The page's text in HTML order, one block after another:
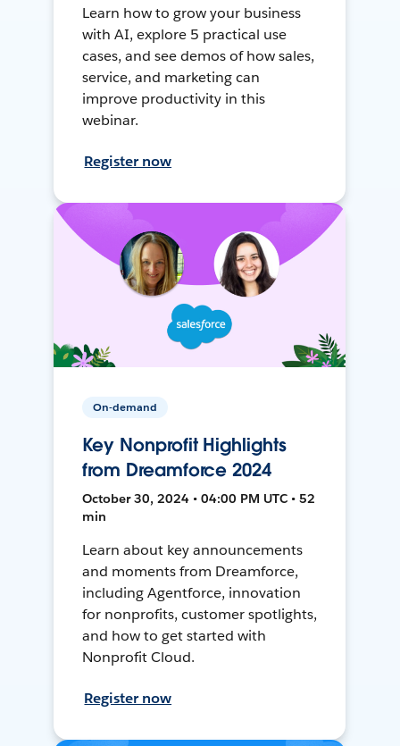
Learn how to grow your business
with AI, explore 5 practical use
cases, and see demos of how sales,
service, and marketing can
improve productivity in this
webinar.
Register now
On-demand
Key Nonprofit Highlights
from Dreamforce 2024
October 30, 2024 • 04:00 PM UTC • 52
min
Learn about key announcements
and moments from Dreamforce,
including Agentforce, innovation
for nonprofits, customer spotlights,
and how to get started with
Nonprofit Cloud.
Register now